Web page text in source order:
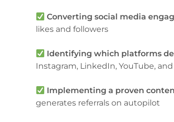
Converting social media
likes and followers
Identifying which platforms
Instagram, LinkedIn, YouTube,
Implementing a proven
generates referrals on autopilot